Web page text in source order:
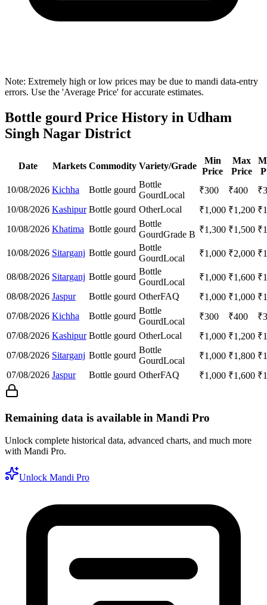
Note: Extremely high or low prices may be due to mandi data-entry
errors. Use the 'Average Price' for accurate estimates.
Bottle gourd Price History in Udham
Singh Nagar District
Date Markets Commodity Variety/Grade
Min
Price
Max
Price
10/08/2026 Kichha Bottle gourd
Bottle
GourdLocal ₹300 ₹400 ₹
10/08/2026 Kashipur Bottle gourd OtherLocal ₹1,000 ₹1,200 ₹
10/08/2026 Khatima Bottle gourd
Bottle
GourdGrade B ₹1,300 ₹1,500 ₹
10/08/2026 Sitarganj Bottle gourd
Bottle
GourdLocal ₹1,000 ₹2,000 ₹
08/08/2026 Sitarganj Bottle gourd
Bottle
GourdLocal ₹1,000 ₹1,600 ₹
08/08/2026 Jaspur Bottle gourd OtherFAQ ₹1,000 ₹1,000 ₹
07/08/2026 Kichha Bottle gourd
Bottle
GourdLocal ₹300 ₹400 ₹
07/08/2026 Kashipur Bottle gourd OtherLocal ₹1,000 ₹1,200 ₹
07/08/2026 Sitarganj Bottle gourd
Bottle
GourdLocal ₹1,000 ₹1,800 ₹
07/08/2026 Jaspur Bottle gourd OtherFAQ ₹1,000 ₹1,600 ₹
Remaining data is available in Mandi Pro
Unlock complete historical data, advanced charts, and much more
with Mandi Pro.
Unlock Mandi Pro